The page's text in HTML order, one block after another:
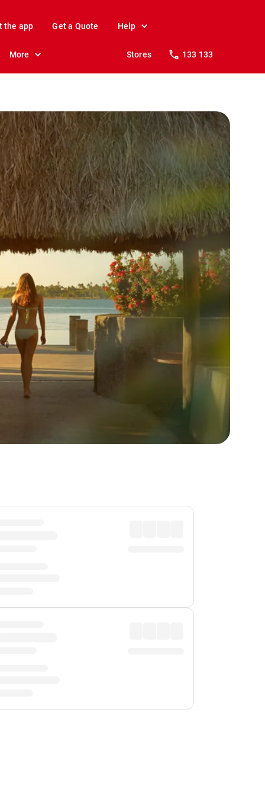
the app Get a Quote Help
More Stores 133 133